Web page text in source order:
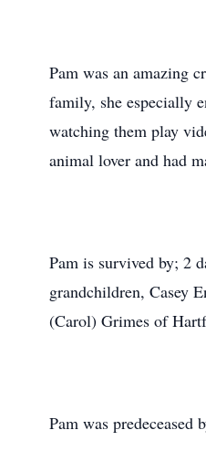
Pam was an amazing
family, she especially
watching them play
animal lover and had
Pam is survived by; 2
grandchildren, Casey
(Carol) Grimes of
Pam was predeceased